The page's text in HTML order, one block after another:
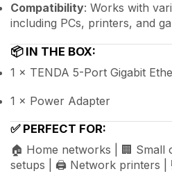
Compatibility: Works with
including PCs, printers, and
📦 IN THE BOX:
1 × TENDA 5-Port Gigabit
1 × Power Adapter
✅ PERFECT FOR:
🏠 Home networks | 🏢 Small
setups | 🖨️ Network printers |